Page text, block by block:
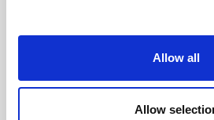
Allow all
Allow